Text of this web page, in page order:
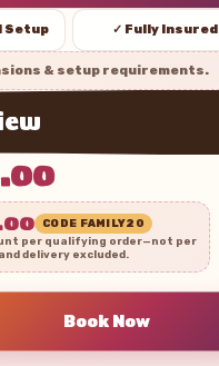
Setup ✓ Fully Insured
& setup requirements.
CODE FAMILY20
per qualifying order—not per
delivery excluded.